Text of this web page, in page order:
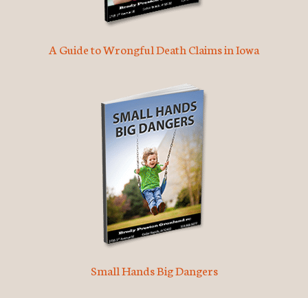
A Guide to Wrongful Death Claims in Iowa
Small Hands Big Dangers